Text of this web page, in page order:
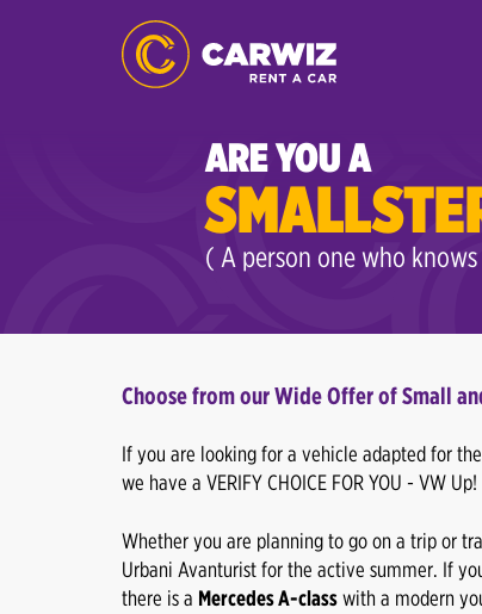
ARE YOU A
( A person one who
Choose from our Wide Offer of Small
If you are looking for a vehicle adapted for
we have a VERIFY CHOICE FOR YOU - VW Up!
Whether you are planning to go on a trip or
Urbani Avanturist for the active summer. If
there is a Mercedes A-classwith a modern